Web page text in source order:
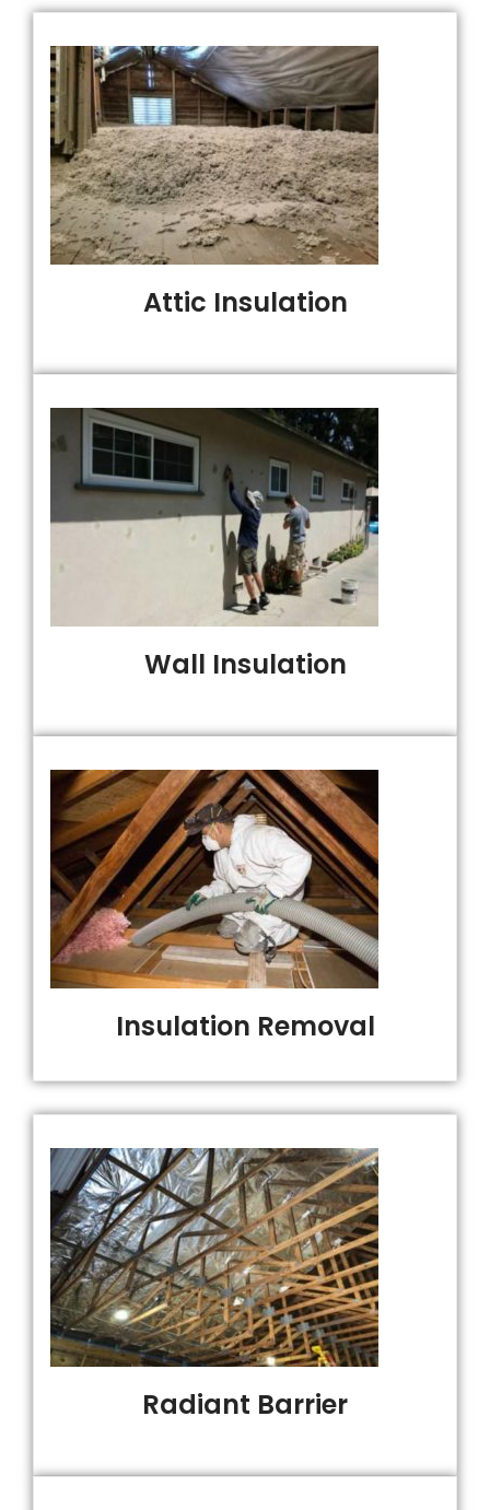
Attic Insulation
Wall Insulation
Insulation Removal
Radiant Barrier